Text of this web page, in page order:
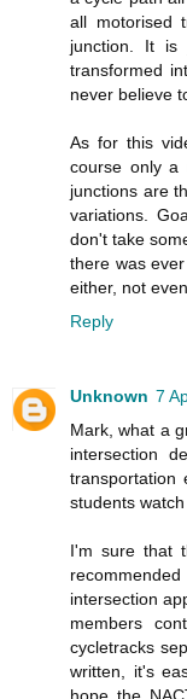
all motorised
junction. It is
transformed
never believe
As for this
course only a
junctions are
variations.
don't take
there was
either, not
Reply
Unknown 7
Mark, what a
intersection
transportation
students watch
I'm sure that
intersection
members
cycletracks
written, it's